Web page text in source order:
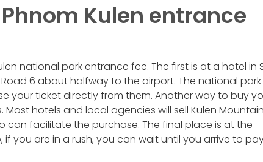
Kulen entrance
national park entrance fee. The first is at a hotel in
6 about halfway to the airport. The national
your ticket directly from them. Another way to buy
hotels and local agencies will sell Kulen
facilitate the purchase. The final place is at the
if you are in a rush, you can wait until you arrive to